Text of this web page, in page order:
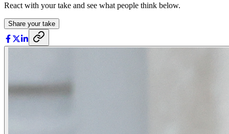
React with your take and see what people think below.
Share your take